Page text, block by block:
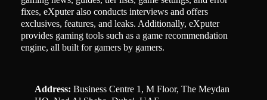
fixes, eXputer also conducts interviews and offers
exclusives, features, and leaks. Additionally, eXputer
provides gaming tools such as a game recommendation
engine, all built for gamers by gamers.
Address: Business Centre 1, M Floor, The Meydan